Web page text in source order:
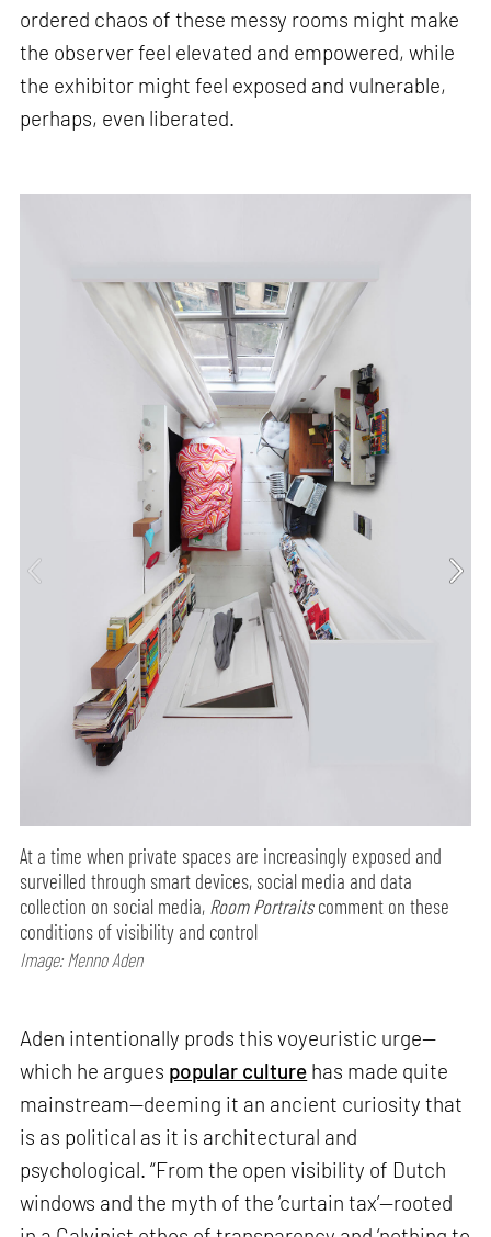
ordered chaos of these messy rooms might make
the observer feel elevated and empowered, while
the exhibitor might feel exposed and vulnerable,
perhaps, even liberated.
At a time when private spaces are increasingly exposed and
surveilled through smart devices, social media and data
collection on social media, Room Portraitscomment on these
conditions of visibility and control
Image: Menno Aden
Aden intentionally prods this voyeuristic urge—
which he argues popular culture has made quite
mainstream—deeming it an ancient curiosity that
is as political as it is architectural and
psychological. “From the open visibility of Dutch
windows and the myth of the ‘curtain tax’—rooted